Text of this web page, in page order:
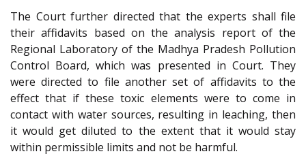
The Court further directed that the experts shall file
their affidavits based on the analysis report of the
Regional Laboratory of the Madhya Pradesh Pollution
Control Board, which was presented in Court. They
were directed to file another set of affidavits to the
effect that if these toxic elements were to come in
contact with water sources, resulting in leaching, then
it would get diluted to the extent that it would stay
within permissible limits and not be harmful.